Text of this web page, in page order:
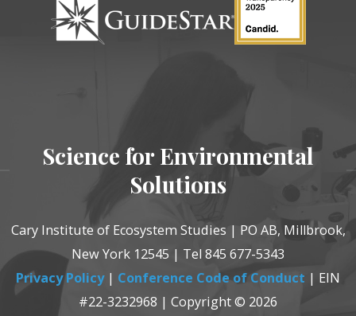
Science for Environmental
Solutions
Cary Institute of Ecosystem Studies | PO AB, Millbrook,
New York 12545 | Tel 845 677-5343
Privacy Policy| Conference Code of Conduct | EIN
#22-3232968 | Copyright © 2026